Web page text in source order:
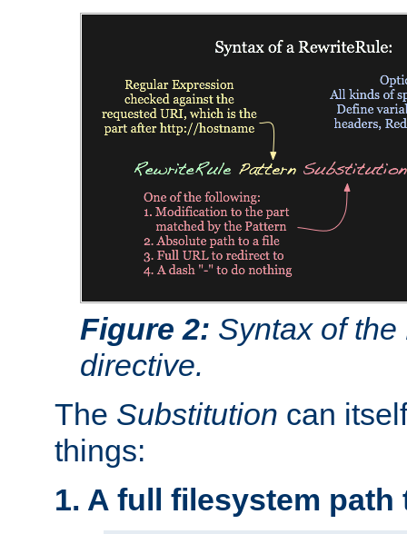
Figure 2: Syntax of
directive.
The Substitution can
things:
1. A full filesystem path